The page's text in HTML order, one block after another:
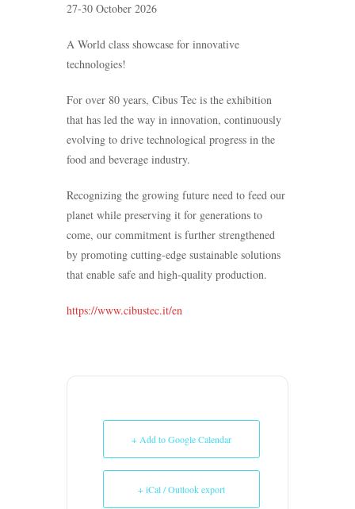
27-30 October 2026
A World class showcase for innovative
technologies!
For over 80 years, Cibus Tec is the exhibition
that has led the way in innovation, continuously
evolving to drive technological progress in the
food and beverage industry.
Recognizing the growing future need to feed our
planet while preserving it for generations to
come, our commitment is further strengthened
by promoting cutting-edge sustainable solutions
that enable safe and high-quality production.
https://www.cibustec.it/en
+ Add to Google Calendar
+ iCal / Outlook export